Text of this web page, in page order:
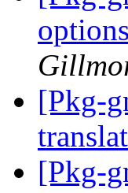
[Pkg-
[Pkg-